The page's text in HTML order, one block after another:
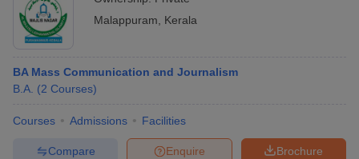
Malappuram
Kerala
BA Mass Communication and Journalism
B.A. (2 Courses)
Courses Admissions Facilities
Brochure
Enquire
Compare